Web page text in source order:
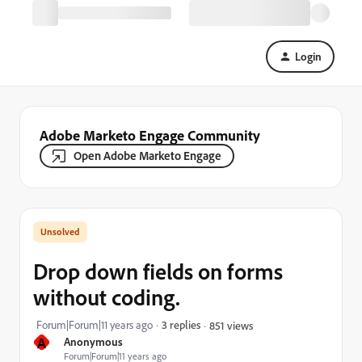
Login
Adobe Marketo Engage Community
Open Adobe Marketo Engage
A Anonymous
Forum|Forum|11 years ago
Drop down fields on forms
without coding.
Forum|Forum|11 years ago 3 replies 851 views